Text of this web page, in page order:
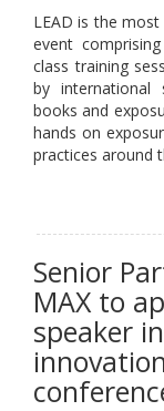
LEAD is the
event
class training
by international
books and
hands on
practices around
Senior
MAX to
speaker